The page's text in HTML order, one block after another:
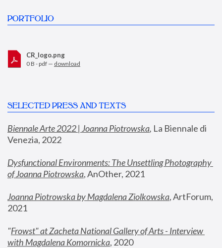
PORTFOLIO
CR_logo.png
0 B - pdf — download
SELECTED PRESS AND TEXTS
Biennale Arte 2022 | Joanna Piotrowska, La Biennale di
Venezia, 2022
Dysfunctional Environments: The Unsettling Photography
of Joanna Piotrowska, AnOther, 2021
Joanna Piotrowska by Magdalena Ziolkowska, ArtForum,
2021
"Frowst" at Zacheta National Gallery of Arts - Interview
with Magdalena Komornicka, 2020